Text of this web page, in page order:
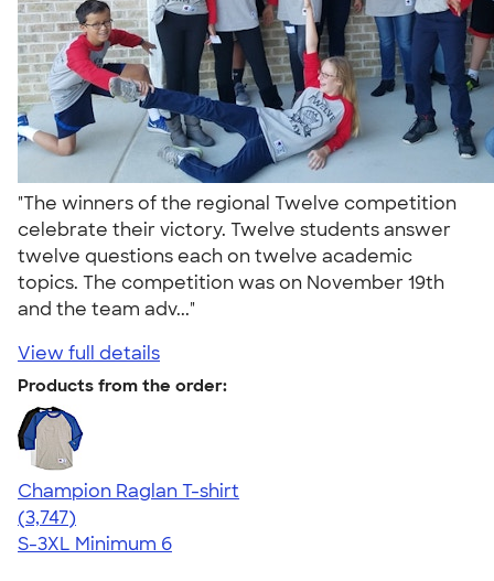
"The winners of the regional Twelve competition
celebrate their victory. Twelve students answer
twelve questions each on twelve academic
topics. The competition was on November 19th
and the team adv..."
View full details
Products from the order:
Champion Raglan T-shirt
4.61
3747
(3,747)
S-3XL Minimum 6